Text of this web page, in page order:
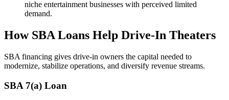
niche entertainment businesses with perceived limited
demand.
How SBA Loans Help Drive-In Theaters
SBA financing gives drive-in owners the capital needed to
modernize, stabilize operations, and diversify revenue streams.
SBA 7(a) Loan